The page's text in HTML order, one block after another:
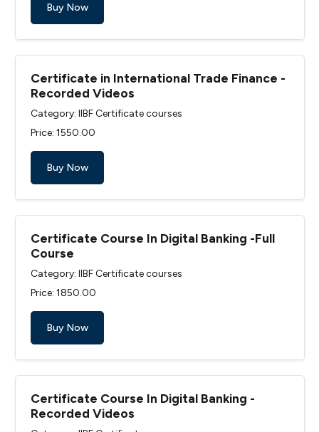
Buy Now
Certificate in International Trade Finance -
Recorded Videos
Category: IIBF Certificate courses
Price: ₹1550.00
Buy Now
Certificate Course In Digital Banking -Full
Course
Category: IIBF Certificate courses
Price: ₹1850.00
Buy Now
Certificate Course In Digital Banking -
Recorded Videos